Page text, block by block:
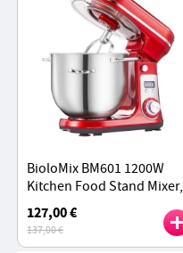
BioloMix BM601 1200W
Kitchen Food Stand Mixer,
Cream Egg Whisk, Cake
Dough Kneader, 6L
Capacity, Stainless Steel
127,00 €
137,00 €